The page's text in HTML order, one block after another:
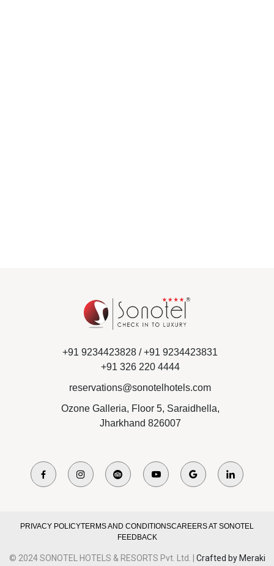
+91 9234423828 /+91 9234423831
+91 326 220 4444
reservations@sonotelhotels.com
Ozone Galleria, Floor 5, Saraidhella,
Jharkhand 826007
PRIVACY POLICYTERMS AND CONDITIONSCAREERS AT SONOTEL
FEEDBACK
© 2024 SONOTEL HOTELS & RESORTS Pvt. Ltd. | Crafted by Meraki